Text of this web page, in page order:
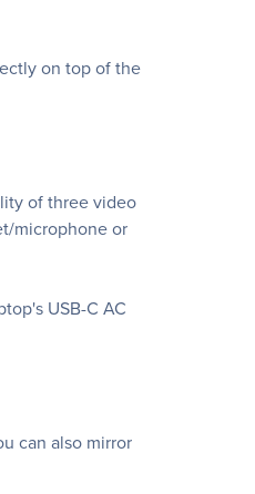
on top of the
of three video
microphone or
USB-C AC
can also mirror